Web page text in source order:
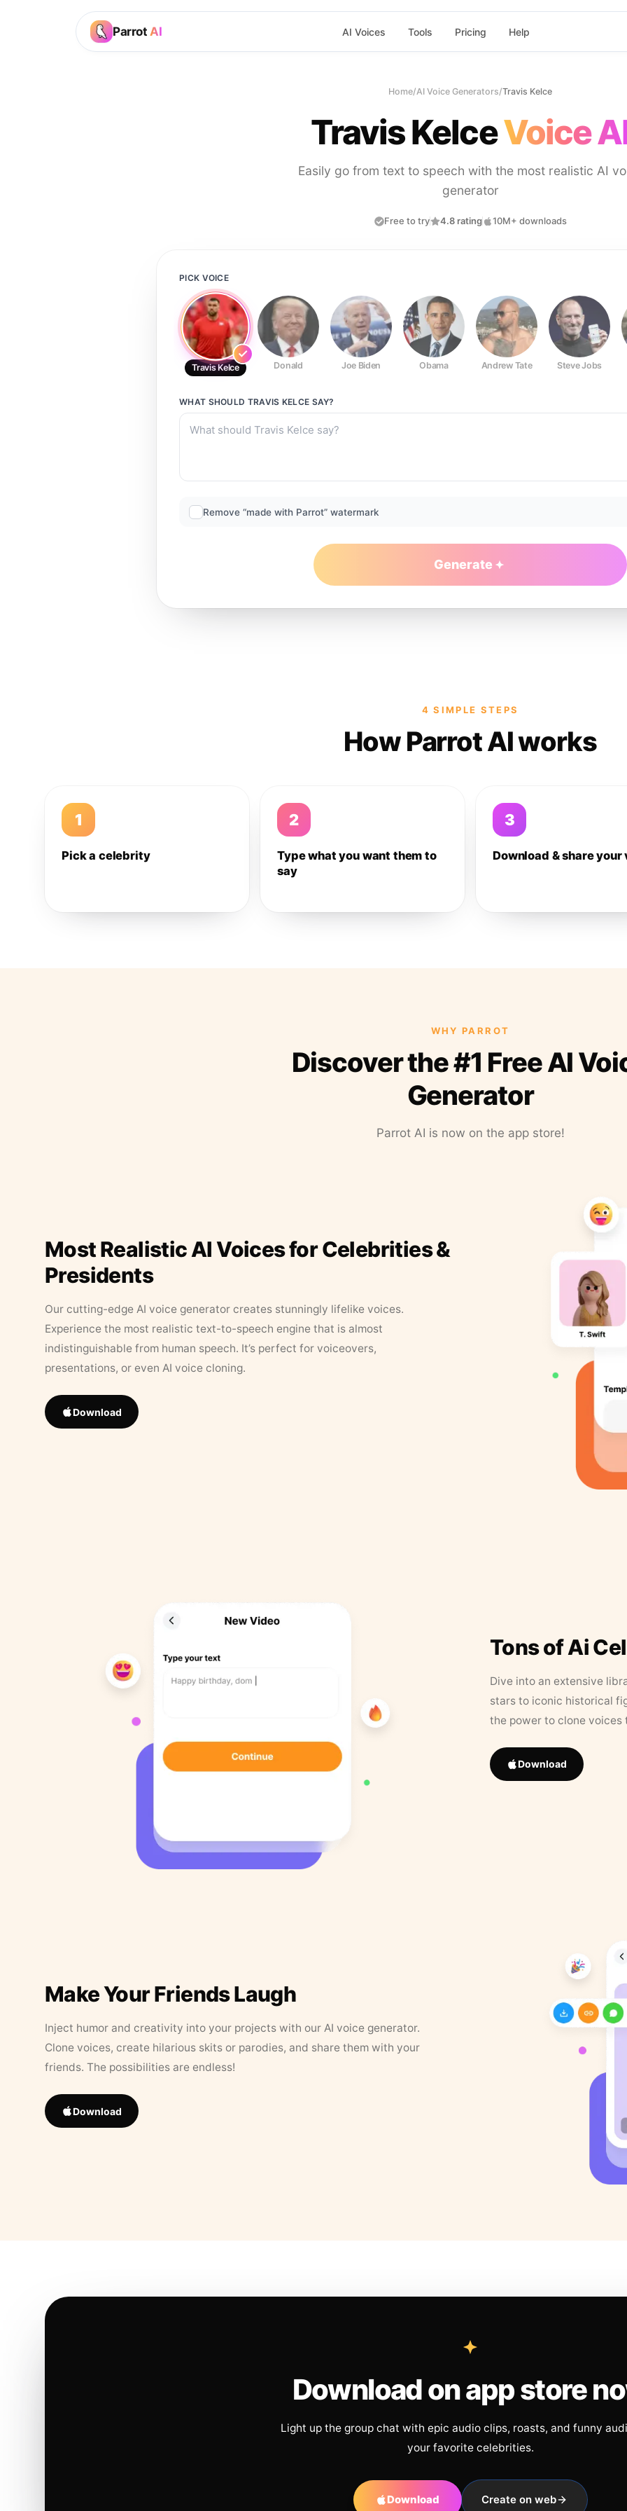
Parrot AI AI Voices Tools Pricing Help
Home/AI Voice Generators/Travis Kelce
Travis KelceVoice
Easily go from text to speech with the most realistic AI
generator
Free to try 4.8 rating 10M+ downloads
PICK VOICE
Travis Kelce Donald Joe Biden Obama Andrew Tate Steve Jobs
WHAT SHOULD TRAVIS KELCE SAY?
Remove “made with Parrot” watermark
Generate
4 SIMPLE STEPS
How Parrot AI works
1
Pick a celebrity
2
Type what you want them to
say
3
Download & share your
WHY PARROT
Discover the #1 Free AI
Generator
Parrot AI is now on the app store!
Most Realistic AI Voices for Celebrities &
Presidents
Our cutting-edge AI voice generator creates stunningly lifelike voices.
Experience the most realistic text-to-speech engine that is almost
indistinguishable from human speech. It’s perfect for voiceovers,
presentations, or even AI voice cloning.
Download
Tons of Ai
Dive into an extensive
stars to iconic historical
the power to clone
Download
Make Your Friends Laugh
Inject humor and creativity into your projects with our AI voice generator.
Clone voices, create hilarious skits or parodies, and share them with your
friends. The possibilities are endless!
Download
Download on app store
Light up the group chat with epic audio clips, roasts, and funny
your favorite celebrities.
Download Create on web